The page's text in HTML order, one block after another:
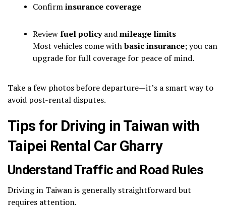
Confirminsurance coverage
Reviewfuel policyandmileage limits
Most vehicles come withbasic insurance; you can
upgrade for full coverage for peace of mind.
Take a few photos before departure—it’s a smart way to
avoid post-rental disputes.
Tips for Driving in Taiwan with
Taipei Rental Car Gharry
Understand Traffic and Road Rules
Driving in Taiwan is generally straightforward but
requires attention.